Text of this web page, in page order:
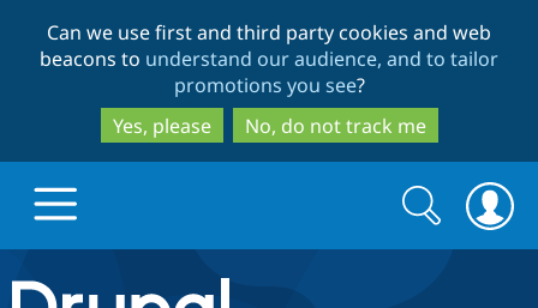
to
main
content
to
search
Can we use first and third party cookies and web
beacons to understand our audience, and to tailor
promotions you see?
Yes, please
No, do not track me
Drupal.org home
Search
form
Search